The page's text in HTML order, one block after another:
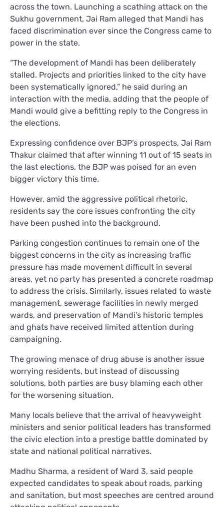
across the town. Launching a scathing attack on the
Sukhu government, Jai Ram alleged that Mandi has
faced discrimination ever since the Congress came to
power in the state.
“The development of Mandi has been deliberately
stalled. Projects and priorities linked to the city have
been systematically ignored,” he said during an
interaction with the media, adding that the people of
Mandi would give a befitting reply to the Congress in
the elections.
Expressing confidence over BJP’s prospects, Jai Ram
Thakur claimed that after winning 11 out of 15 seats in
the last elections, the BJP was poised for an even
bigger victory this time.
However, amid the aggressive political rhetoric,
residents say the core issues confronting the city
have been pushed into the background.
Parking congestion continues to remain one of the
biggest concerns in the city as increasing traffic
pressure has made movement difficult in several
areas, yet no party has presented a concrete roadmap
to address the crisis. Similarly, issues related to waste
management, sewerage facilities in newly merged
wards, and preservation of Mandi’s historic temples
and ghats have received limited attention during
campaigning.
The growing menace of drug abuse is another issue
worrying residents, but instead of discussing
solutions, both parties are busy blaming each other
for the worsening situation.
Many locals believe that the arrival of heavyweight
ministers and senior political leaders has transformed
the civic election into a prestige battle dominated by
state and national political narratives.
Madhu Sharma, a resident of Ward 3, said people
expected candidates to speak about roads, parking
and sanitation, but most speeches are centred around